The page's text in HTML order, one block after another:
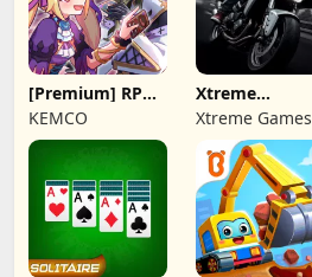
[Premium] RPG
Overrogue
KEMCO
Xtreme
Motorbikes
Xtreme Games
Studio